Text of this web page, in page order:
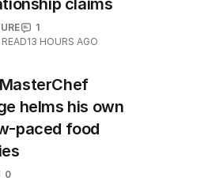
claims
1
13 HOURS AGO
helms his own
paced food
0